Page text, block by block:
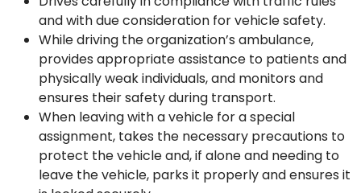
and with due consideration for vehicle safety.
While driving the organization’s ambulance,
provides appropriate assistance to patients and
physically weak individuals, and monitors and
ensures their safety during transport.
When leaving with a vehicle for a special
assignment, takes the necessary precautions to
protect the vehicle and, if alone and needing to
leave the vehicle, parks it properly and ensures it